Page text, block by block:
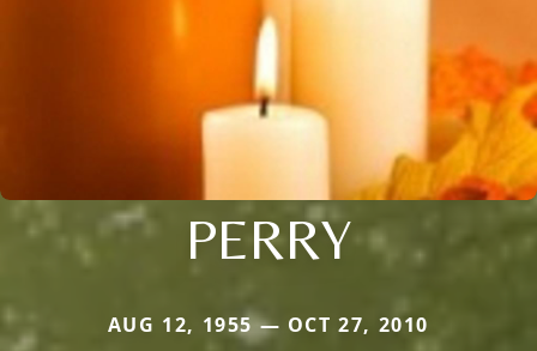
PERRY
AUG 12, 1955 — OCT 27, 2010